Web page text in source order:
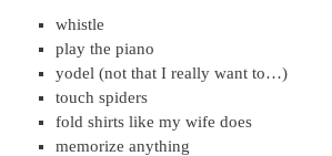
whistle
play the piano
yodel (not that I really want to…)
touch spiders
fold shirts like my wife does
memorize anything